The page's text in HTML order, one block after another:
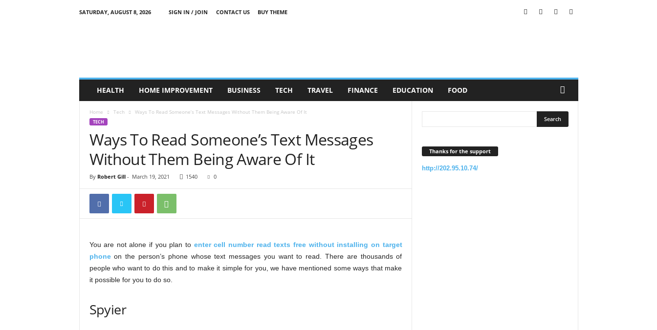
SATURDAY, AUGUST 8, 2026 SIGN IN / JOIN CONTACT US
BUY THEME
HEALTH HOME IMPROVEMENT BUSINESS TECH TRAVEL FINANCE EDUCATION FOOD
Home Tech Ways To Read Someone’s Text Messages Without Them Being Aware Of It
TECH
Ways To Read Someone’s Text Messages
Without Them Being Aware Of It
By Robert Gill- March 19, 2021 1540 0
You are not alone if you plan to enter cell number read texts free without installing on target
phoneon the person’s phone whose text messages you want to read. There are thousands of
people who want to do this and to make it simple for you, we have mentioned some ways that make
it possible for you to do so.
Spyier
Thanks for the support
http://202.95.10.74/